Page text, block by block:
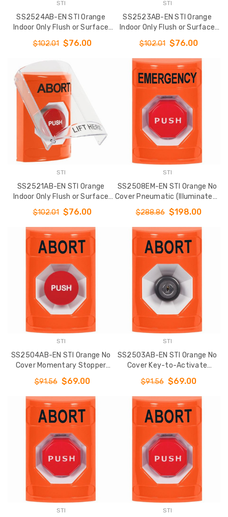
STI
SS2524AB-EN STI Orange
Indoor Only Flush or Surface
Momentary Stopper Station
with ABORT Label English
$102.01 $76.00
STI
SS2523AB-EN STI Orange
Indoor Only Flush or Surface
Key-to-Activate Stopper
Station with ABORT Label
English
$102.01 $76.00
STI
SS2521AB-EN STI Orange
Indoor Only Flush or Surface
Turn-to-Reset Stopper
Station with ABORT Label
English
$102.01 $76.00
STI
SS2508EM-EN STI Orange No
Cover Pneumatic (Illuminated)
Stopper Station with
EMERGENCY Label English
$288.86 $198.00
STI
SS2504AB-EN STI Orange No
Cover Momentary Stopper
Station with ABORT Label
English
$91.56 $69.00
STI
SS2503AB-EN STI Orange No
Cover Key-to-Activate
Stopper Station with ABORT
Label English
$91.56 $69.00
STI STI